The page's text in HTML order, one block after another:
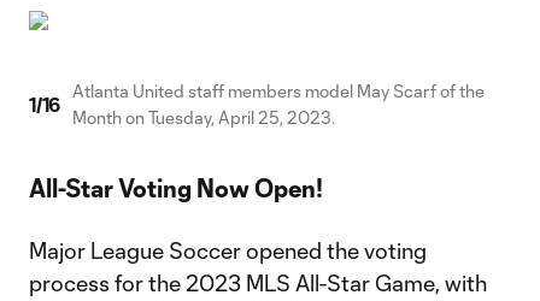
1/16
Atlanta United staff members model May Scarf of the
Month on Tuesday, April 25, 2023.
All-Star Voting Now Open!
Major League Soccer opened the voting
process for the 2023 MLS All-Star Game, with